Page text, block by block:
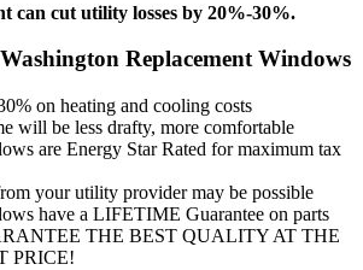
can cut utility losses by 20%-30%.
Replacement Windows
on heating and cooling costs
will be less drafty, more comfortable
are Energy Star Rated for maximum tax
your utility provider may be possible
have a LIFETIME Guarantee on parts
THE BEST QUALITY AT THE
PRICE!